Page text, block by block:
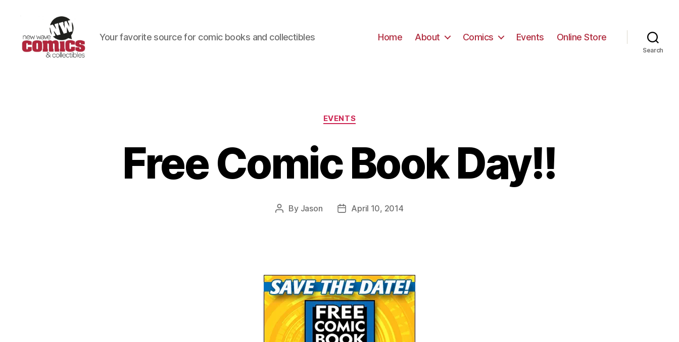
Your favorite source for comic books and collectibles Home About Comics Events Online Store
Search
Categories
EVENTS
Free Comic Book Day!!
Post
By Jason
PostApril 10, 2014